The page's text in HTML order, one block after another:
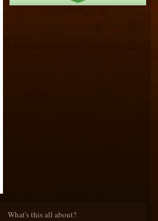
What's this all about?